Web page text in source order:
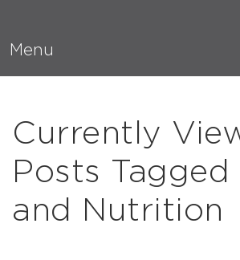
Menu
Currently
Posts Tagged
and Nutrition